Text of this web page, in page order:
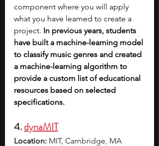
component where you will apply
what you have learned to create a
project. In previous years, students
have built a machine-learning model
to classify music genres and created
a machine-learning algorithm to
provide a custom list of educational
resources based on selected
specifications.
4. dynaMIT
Location: MIT, Cambridge, MA